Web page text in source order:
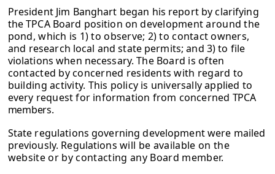
President Jim Banghart began his report by clarifying
the TPCA Board position ondevelopment around the
pond, which is 1) to observe; 2) to contact owners,
and research local and state permits; and 3) to file
violations when necessary. The Board is often
contacted by concerned residents with regard to
building activity. This policy is universally applied to
every request for information from concerned TPCA
members.
State regulations governing development were mailed
previously. Regulations will be available on the
website or by contacting any Board member.